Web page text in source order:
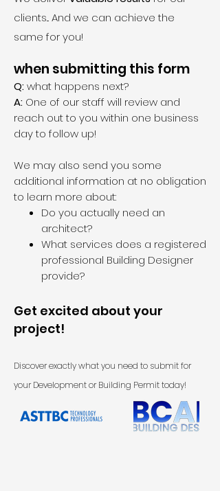
clients... And we can achieve the
same for you!
when submitting this form
Q: what happens next?
A: One of our staff will review and
reach out to you within one business
day to follow up!
We may also send you some
additional information at no obligation
to learn more about:
Do you actually need an
architect?
What services does a registered
professional Building Designer
provide?
Get excited about your
project!
Discover exactly what you need to submit for
your Development or Building Permit today!